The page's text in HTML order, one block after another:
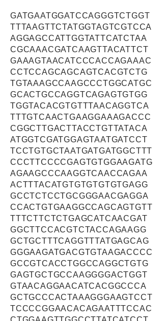
GATGAATGGATCCAGGGTCTGGT
TTTAAGTTCTATGGTAGTCGTCCA
AGGAGCCATTGGTATTCATCTAA
CGCAAACGATCAAGTTACATTCT
GAAAGTAACATCCCACCAGAAAC
CCTCCAGCAGCAGTCACGTCTG
TGTAAAGCCAAGCCCTGGCATGC
GCACTGCCAGGTCAGAGTGTGG
TGGTACACGTGTTTAACAGGTCA
TTTGTCAACTGAAGGAAAGACCC
CGGCTTGACTTACCTGTTATACA
ATGGTCGATGGAGTAATGATCCT
TCCTGTGCTAATGATGATGGCTTT
CCCTTCCCCGAGTGTGGAAGATG
AGAAGCCCAAGGTCAACCAGAA
ACTTTACATGTGTGTGTGTGAGG
GCCTCTCCTGCGGGAACGAGGA
CCACTGTGAAGGCCAGCAGTGTT
TTTCTTCTCTGAGCATCAACGAT
GGCTTCCACGTCTACCAGAAGG
GCTGCTTTCAGGTTTATGAGCAG
GGGAAGATGACGTGTAAGACCCC
GCCGTCACCTGGCCAGGCTGTG
GAGTGCTGCCAAGGGGACTGGT
GTAACAGGAACATCACGGCCCA
GCTGCCCACTAAAGGGAAGTCCT
TCCCCGGAACACAGAATTTCCAC